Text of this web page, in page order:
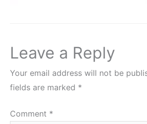
Leave a Reply
Your email address will not be
fields are marked *
Comment *